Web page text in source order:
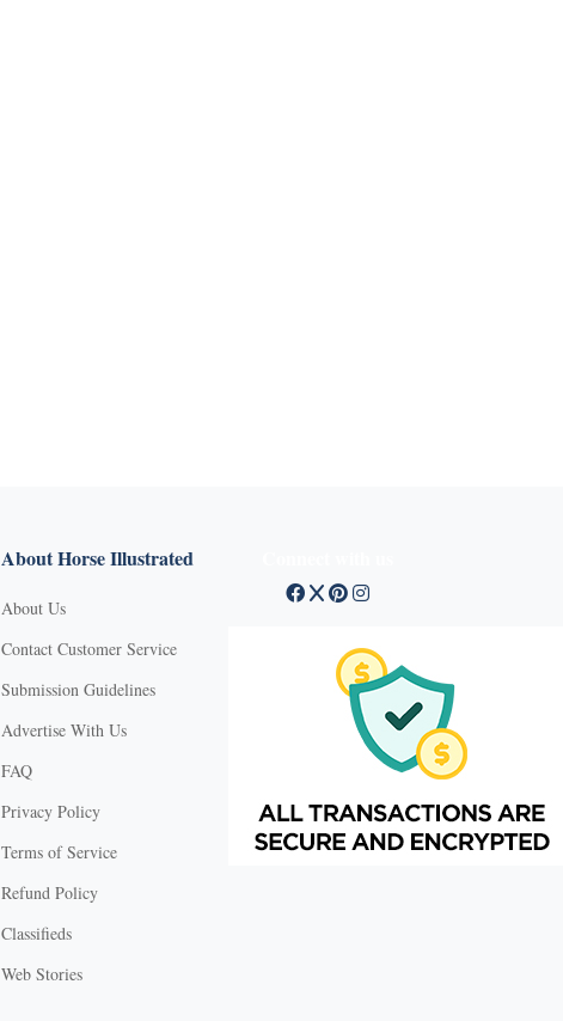
About Horse Illustrated
About Us
Contact Customer Service
Submission Guidelines
Advertise With Us
FAQ
Privacy Policy
Terms of Service
Refund Policy
Classifieds
Web Stories